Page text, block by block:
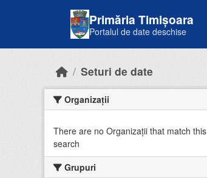
Primăria Timișoara
Portalul de date deschise
Seturi de date
Organizații
There are no Organizații that match this
search
Grupuri